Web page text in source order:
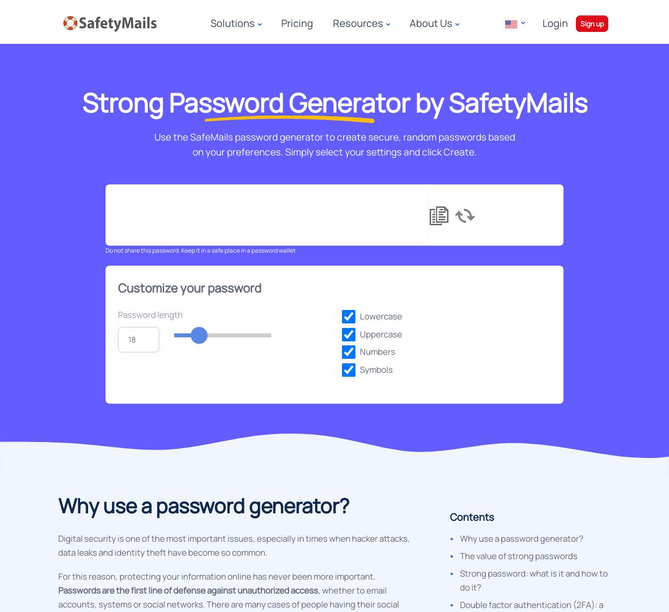
Solutions Pricing Resources About Us Login Sign up
StrongPassword Generatorby SafetyMails
Use the SafeMails password generator to create secure, random passwords based
on your preferences. Simply select your settings and click Create.
Do not share this password. Keep it in a safe place in a password wallet
Customize your password
Password length
Lowercase
Uppercase
Numbers
Symbols
Why use a password generator?
Digital security is one of the most important issues, especially in times when hacker attacks,
data leaks and identity theft have become so common.
For this reason, protecting your information online has never been more important.
Passwords are the first line of defense against unauthorized access, whether to email
accounts, systems or social networks. There are many cases of people having their social
Contents
Why use a password generator?
The value of strong passwords
Strong password: what is it and how to
do it?
Double factor authentication (2FA): a